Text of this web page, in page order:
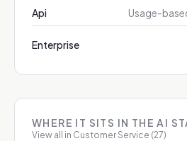
Api Usage-
Enterprise
WHERE IT SITS IN THE AI
View all in Customer Service (27)